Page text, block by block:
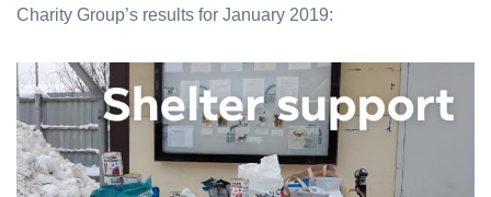
Charity Group’s results for January 2019: